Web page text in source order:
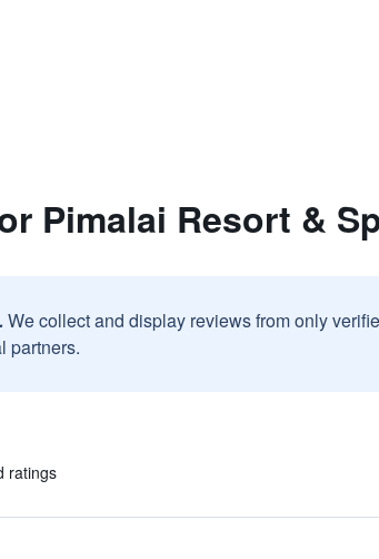
Pimalai Resort &
We collect and display reviews from only
partners.
ratings